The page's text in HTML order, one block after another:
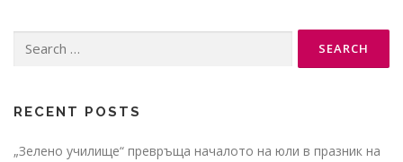
for:
RECENT POSTS
„Зелено училище“ превръща началото на юли в празник на